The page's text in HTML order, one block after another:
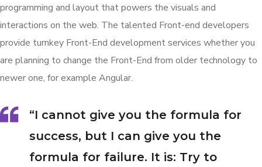
programming and layout that powers the visuals and
interactions on the web. The talented Front-end developers
provide turnkey Front-End development services whether you
are planning to change the Front-End from older technology to
newer one, for example Angular.
“I cannot give you the formula for
success, but I can give you the
formula for failure. It is: Try to